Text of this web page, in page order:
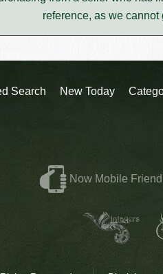
reference, as we
Search New Today
Now Mobile